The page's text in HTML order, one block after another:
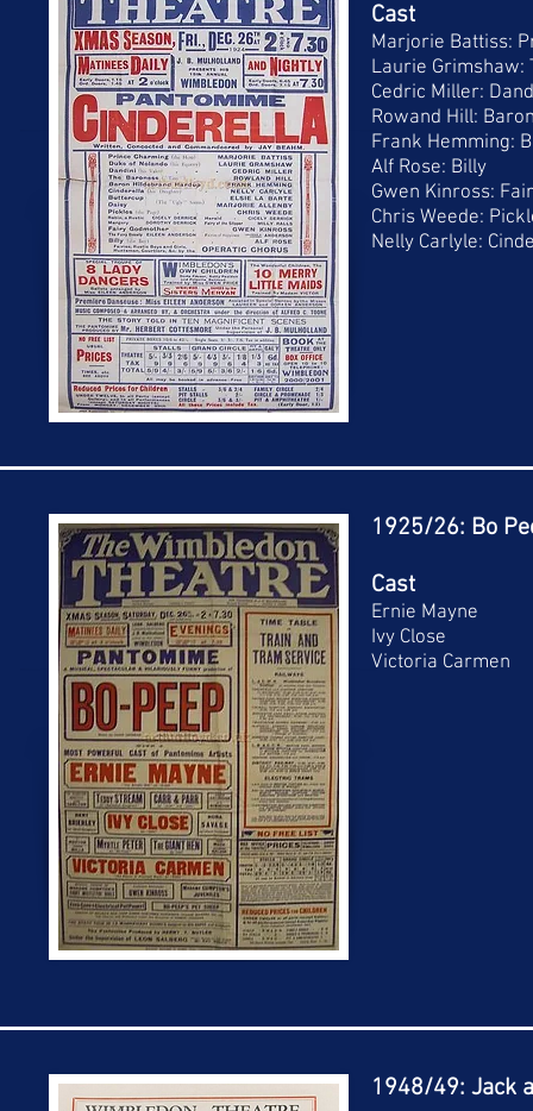
Cast
Marjorie Battiss:
Laurie Grimshaw:
Cedric Miller:
Rowand Hill:
Frank Hemming:
Alf Rose: Billy
Gwen Kinross:
Chris Weede:
Nelly Carlyle:
1925/26: Bo
Cast
Ernie Mayne
Ivy Close
Victoria Carmen
1948/49: Jack